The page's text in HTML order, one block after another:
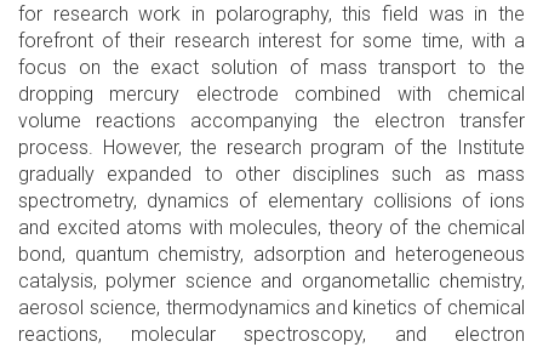
for research work in polarography, this field was in the
forefront of their research interest for some time, with a
focus on the exact solution of mass transport to the
dropping mercury electrode combined with chemical
volume reactions accompanying the electron transfer
process. However, the research program of the Institute
gradually expanded to other disciplines such as mass
spectrometry, dynamics of elementary collisions of ions
and excited atoms with molecules, theory of the chemical
bond, quantum chemistry, adsorption and heterogeneous
catalysis, polymer science and organometallic chemistry,
aerosol science, thermodynamics and kinetics of chemical
reactions, molecular spectroscopy, and electron